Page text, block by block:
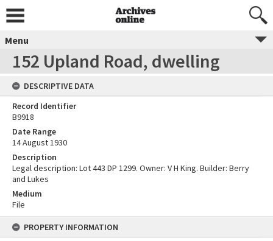
Menu
152 Upland Road, dwelling
DESCRIPTIVE DATA
Record Identifier
B9918
Date Range
14 August 1930
Description
Legal description: Lot 443 DP 1299. Owner: V H King. Builder: Berry
and Lukes
Medium
File
PROPERTY INFORMATION